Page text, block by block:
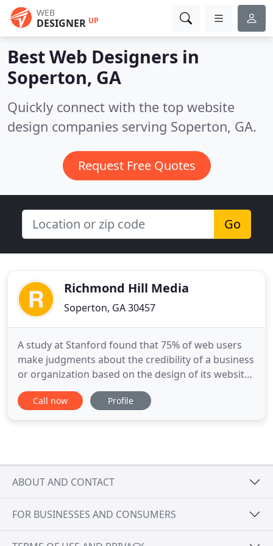
WEB
DESIGNER UP
Best Web Designers in
Soperton, GA
Quickly connect with the top website
design companies serving Soperton, GA.
Request Free Quotes
Go
Richmond Hill Media
Soperton, GA 30457
A study at Stanford found that 75% of web users
make judgments about the credibility of a business
or organization based on the design of its website.
We've made beautiful, functional and searchable
websites for businesses and organizations
Call now Profile
ABOUT AND CONTACT
FOR BUSINESSES AND CONSUMERS